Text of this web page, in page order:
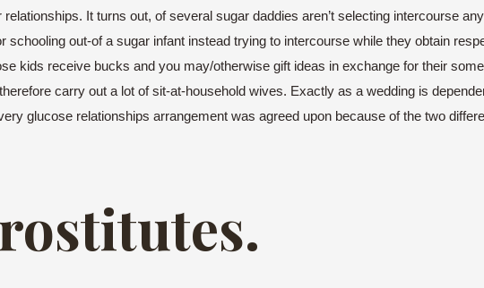
It turns out, of several sugar daddies aren’t selecting intercourse
out-of a sugar infant instead trying to intercourse while they obtain
kids receive bucks and you may/otherwise gift ideas in exchange for their
carry out a lot of sit-at-household wives. Exactly as a wedding is
glucose relationships arrangement was agreed upon because of the two